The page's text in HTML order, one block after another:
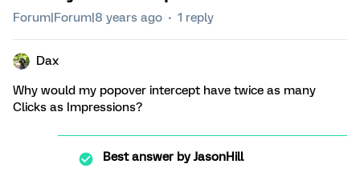
Forum|Forum|8 years ago 1 reply
Dax
Why would my popover intercept have twice as many
Clicks as Impressions?
Best answer byJasonHill